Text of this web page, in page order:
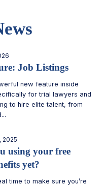
Job Listings
new feature inside
for trial lawyers and
to hire elite talent, from
2025
using your free
yet?
time to make sure you’re